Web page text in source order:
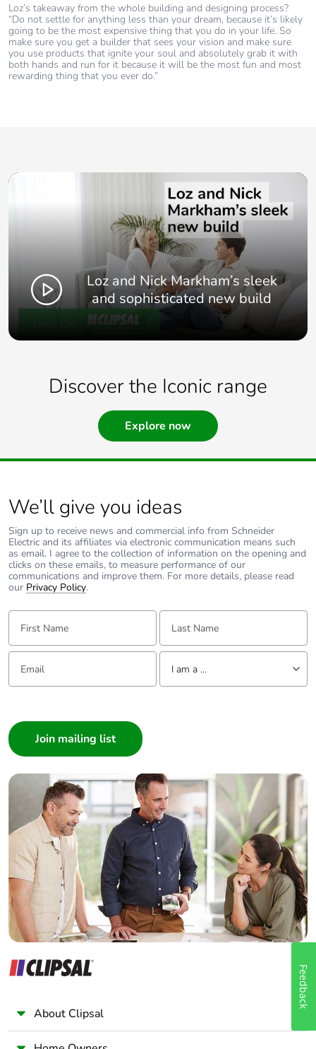
Loz’s takeaway from the whole building and designing process?
“Do not settle for anything less than your dream, because it’s likely
going to be the most expensive thing that you do in your life. So
make sure you get a builder that sees your vision and make sure
you use products that ignite your soul and absolutely grab it with
both hands and run for it because it will be the most fun and most
rewarding thing that you ever do.”
Loz and Nick Markham’s sleek
and sophisticated new build
Discover the Iconic range
Explore now
We’ll give you ideas
Sign up to receive news and commercial info from Schneider
Electric and its affiliates via electronic communication means such
as email. I agree to the collection of information on the opening and
clicks on these emails, to measure performance of our
communications and improve them. For more details, please read
our Privacy Policy.
First Name: Last Name:
Email: Tell us about yourself
I am a ...
Builder
Home Automation expert
Electrician
Wholesaler
Panelbuilder
About Clipsal
Feedback